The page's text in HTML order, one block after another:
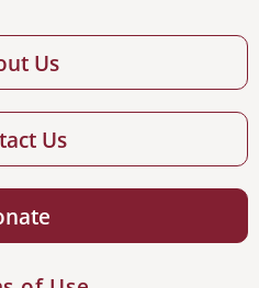
Us
Us